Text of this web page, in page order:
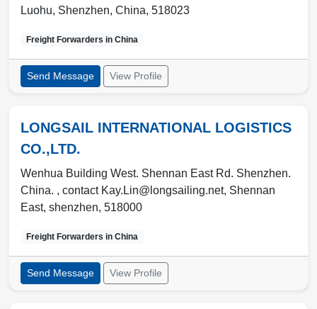
Luohu, Shenzhen, China, 518023
Freight Forwarders in China
Send Message View Profile
LONGSAIL INTERNATIONAL LOGISTICS
CO.,LTD.
Wenhua Building West. Shennan East Rd. Shenzhen.
China. , contact Kay.Lin@longsailing.net, Shennan
East, shenzhen, 518000
Freight Forwarders in China
Send Message View Profile